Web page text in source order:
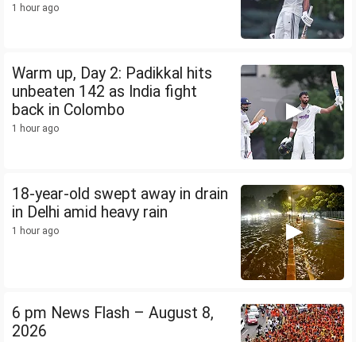
1 hour ago
Warm up, Day 2: Padikkal hits
unbeaten 142 as India fight
back in Colombo
1 hour ago
18-year-old swept away in drain
in Delhi amid heavy rain
1 hour ago
6 pm News Flash – August 8,
2026